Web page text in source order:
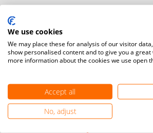
cameraWould you like to broadcast FITEQ events?
Become a Sponsor
We use cookies
We may place these for analysis of our visitor
show personalised content and to give you a
more information about the cookies we use open
Accept all
No, adjust